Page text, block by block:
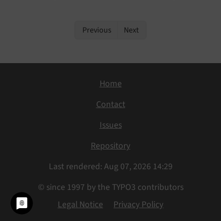
Previous Next
Home
Contact
Issues
Repository
Last rendered: Aug 07, 2026 14:29
© since 1997 by the TYPO3 contributors
Legal Notice
Privacy Policy